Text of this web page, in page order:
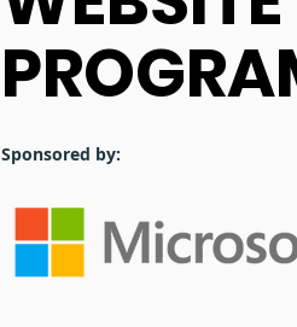
Sponsored by: